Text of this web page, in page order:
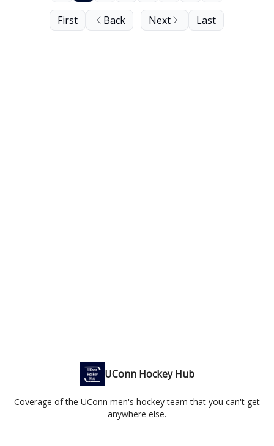
First Back Next Last
UConn Hockey Hub
Coverage of the UConn men's hockey team that you can't get
anywhere else.